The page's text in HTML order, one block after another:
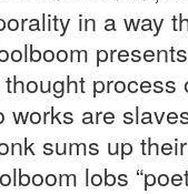
in a way
are
sums up
lobs